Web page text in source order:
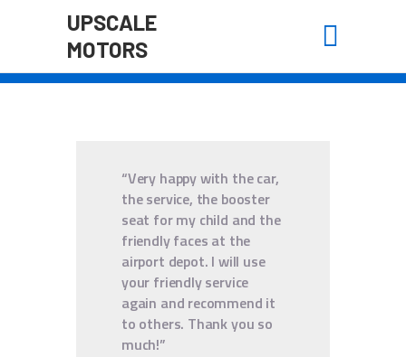
UPSCALE
MOTORS
UPSCALE MOTORS
ABOUT US
BOOK A RIDE
WAIVER
CONTACT
“Very happy with the car,
the service, the booster
seat for my child and the
friendly faces at the
airport depot. I will use
your friendly service
again and recommend it
to others. Thank you so
much!”